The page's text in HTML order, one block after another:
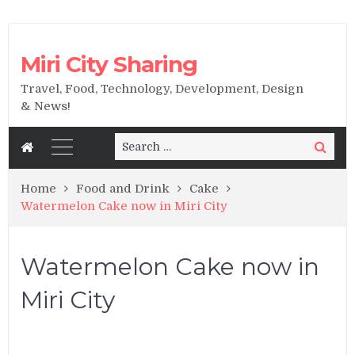
Miri City Sharing
Travel, Food, Technology, Development, Design
& News!
Search
for:
Search
Home Food and Drink
Cake
Watermelon Cake now in Miri City
Watermelon Cake now in
Miri City